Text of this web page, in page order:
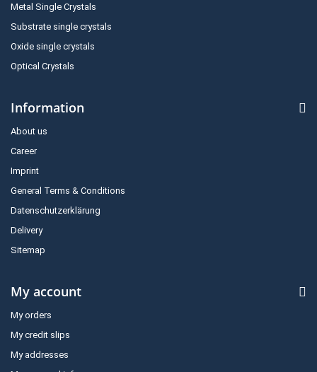
Metal Single Crystals
Substrate single crystals
Oxide single crystals
Optical Crystals
Information
About us
Career
Imprint
General Terms & Conditions
Datenschutzerklärung
Delivery
Sitemap
My account
My orders
My credit slips
My addresses